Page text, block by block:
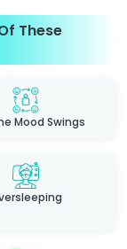
These
Mood Swings